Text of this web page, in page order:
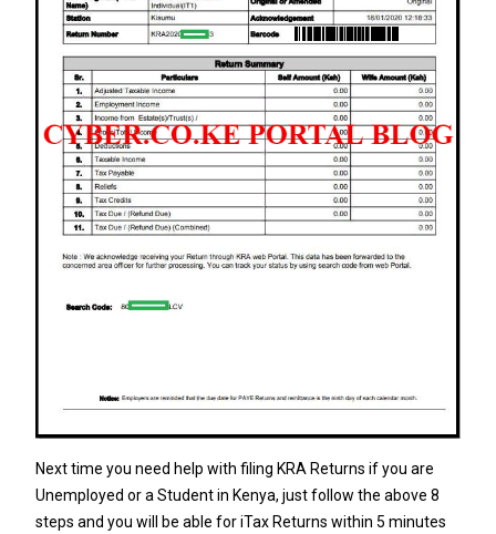
Next time you need help with filing KRA Returns if you are
Unemployed or a Student in Kenya, just follow the above 8
steps and you will be able for iTax Returns within 5 minutes